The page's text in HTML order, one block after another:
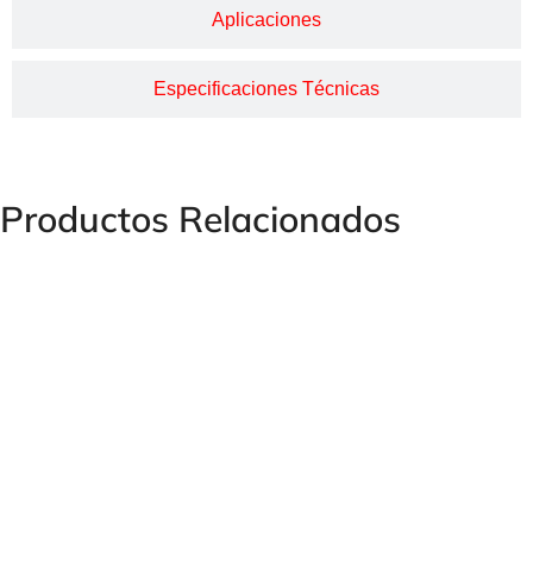
Aplicaciones
Especificaciones Técnicas
Productos Relacionados